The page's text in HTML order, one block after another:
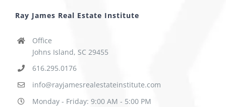
Ray James Real Estate Institute
Office
Johns Island, SC 29455
616.295.0176
info@rayjamesrealestateinstitute.com
Monday - Friday: 9:00 AM - 5:00 PM